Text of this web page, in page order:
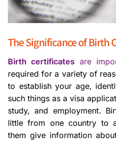
The Significance of Birth
Birth certificatesare
required for a variety of
to establish your age,
such things as a visa
study, and employment.
little from one country to
them give information